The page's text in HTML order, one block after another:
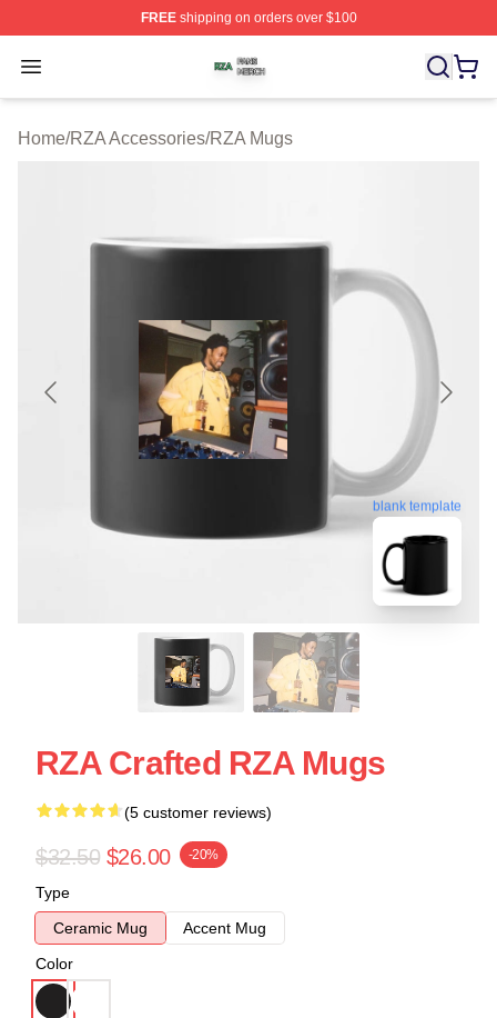
FREEshipping on orders over $100
Open menu
RZA Shop ⚡️ Officially Licensed RZA Merch Store
Home/RZA Accessories/RZA Mugs
blank template
RZA Crafted RZA Mugs
(5 customer reviews)
$32.50 $26.00 -20%
Type
Ceramic Mug
Accent Mug
Color